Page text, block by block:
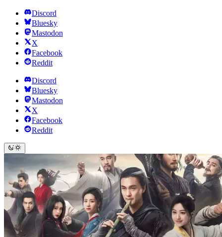
Discord
Bluesky
Mastodon
X
Facebook
Reddit
Discord
Bluesky
Mastodon
X
Facebook
Reddit